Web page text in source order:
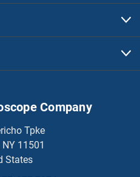
Company
Tpke
11501
States